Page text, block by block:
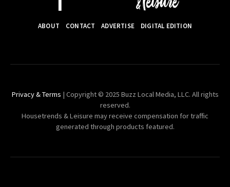
ABOUT CONTACT ADVERTISE DIGITAL EDITION
Privacy & Terms | Copyright © 2025 Buzz Local Media, LLC. All rights
reserved.
Housetrends & Leisure may receive compensation for traffic
generated through products featured.